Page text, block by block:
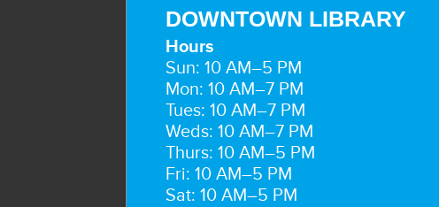
DOWNTOWN LIBRARY
Hours
Sun: 10 AM–5 PM
Mon: 10 AM–7 PM
Tues: 10 AM–7 PM
Weds: 10 AM–7 PM
Thurs: 10 AM–5 PM
Fri: 10 AM–5 PM
Sat: 10 AM–5 PM